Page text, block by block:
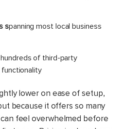
spanning most local business
of third-party
lower on ease of setup,
because it offers so many
feel overwhelmed before